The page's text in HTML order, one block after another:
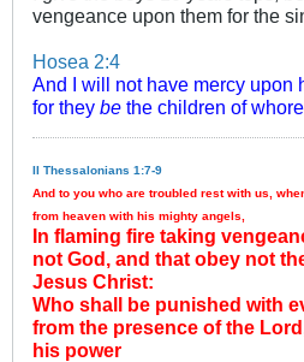
vengeance upon them for the
Hosea 2:4
And I will not have mercy upon
for they be the children of
II Thessalonians 1:7-9
And to you who are troubled rest with us,
from heaven with his mighty angels,
In flaming fire taking
not God, and that obey not
Jesus Christ:
Who shall be punished with
from the presence of the
his power